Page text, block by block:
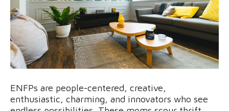
ENFPs are people-centered, creative,
enthusiastic, charming, and innovators who see